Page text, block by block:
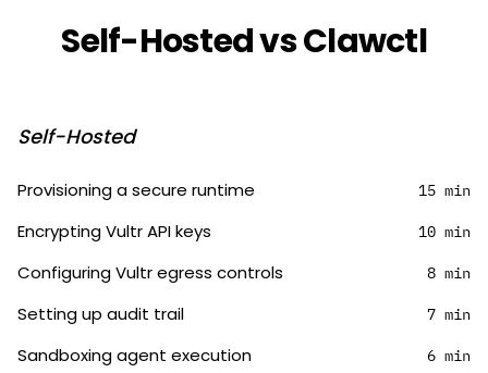
Self-Hosted vs Clawctl
Self-Hosted
Provisioning a secure runtime 15 min
Encrypting Vultr API keys 10 min
Configuring Vultr egress controls 8 min
Setting up audit trail 7 min
Sandboxing agent execution 6 min